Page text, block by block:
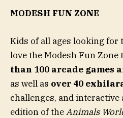
MODESH FUN ZONE
Kids of all ages looking
love the Modesh Fun Zone
than 100 arcade games
as well as over 40
challenges, and
edition of theAnimals